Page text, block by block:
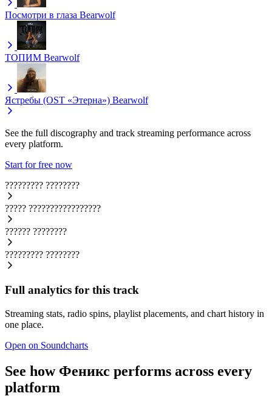
Посмотри в глаза Bearwolf
ТОПИМ Bearwolf
Ястребы (OST «Этерна») Bearwolf
See the full discography and track streaming performance across
every platform.
Start for free now
????????? ????????
????? ?????????????????
?????? ????????
????????? ????????
Full analytics for this track
Streaming stats, radio spins, playlist placements, and chart history in
one place.
Open on Soundcharts
See how Феникс performs across every
platform